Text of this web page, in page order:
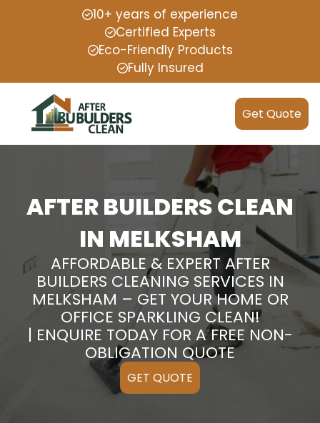
10+ years of experience
Certified Experts
Eco-Friendly Products
Fully Insured
Get Quote
AFTER BUILDERS CLEAN
IN MELKSHAM
AFFORDABLE & EXPERT AFTER
BUILDERS CLEANING SERVICES IN
MELKSHAM – GET YOUR HOME OR
OFFICE SPARKLING CLEAN!
| ENQUIRE TODAY FOR A FREE NON-
OBLIGATION QUOTE
GET QUOTE